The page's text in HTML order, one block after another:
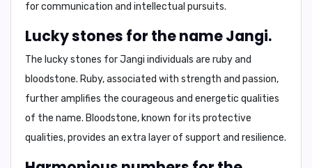
for communication and intellectual pursuits.
Lucky stones for the name Jangi.
The lucky stones for Jangi individuals are ruby and
bloodstone. Ruby, associated with strength and passion,
further amplifies the courageous and energetic qualities
of the name. Bloodstone, known for its protective
qualities, provides an extra layer of support and resilience.